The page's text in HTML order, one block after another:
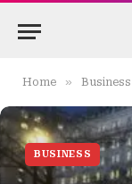
Home » Business
BUSINESS